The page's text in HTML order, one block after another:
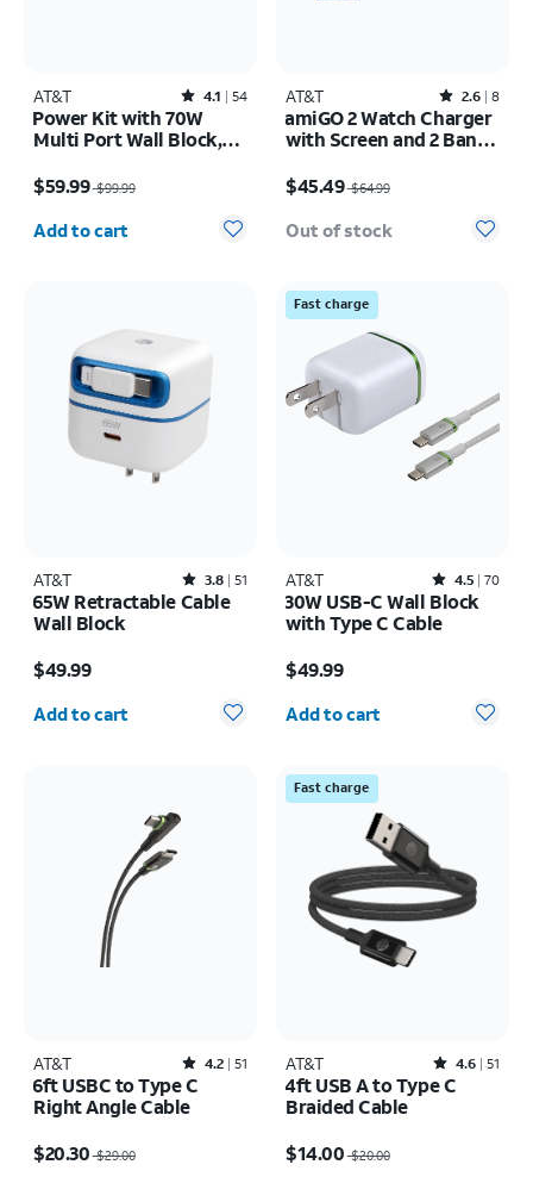
AT&T Rated4.1out of 5 stars with54reviews
4.1 54
Power Kit with 70W
Multi Port Wall Block,
C Cables, and 10K Power
Bank
$59.99 $99.99
Quantity selected: 0
Add to cart
AT&T Rated2.6out of 5 stars with8reviews
2.6 8
amiGO 2 Watch Charger
with Screen and 2 Bands
$45.49 $64.99
Out of stock
AT&T Rated3.8out of 5 stars with51reviews
3.8 51
65W Retractable Cable
Wall Block
$49.99
Quantity selected: 0
Add to cart
Fast charge
AT&T Rated4.5out of 5 stars with70reviews
4.5 70
30W USB-C Wall Block
with Type C Cable
$49.99
Quantity selected: 0
Add to cart
AT&T Rated4.2out of 5 stars with51reviews
4.2 51
6ft USBC to Type C
Right Angle Cable
$20.30$29.00
Fast charge
AT&T Rated4.6out of 5 stars with51reviews
4.6 51
4ft USB A to Type C
Braided Cable
$14.00$20.00